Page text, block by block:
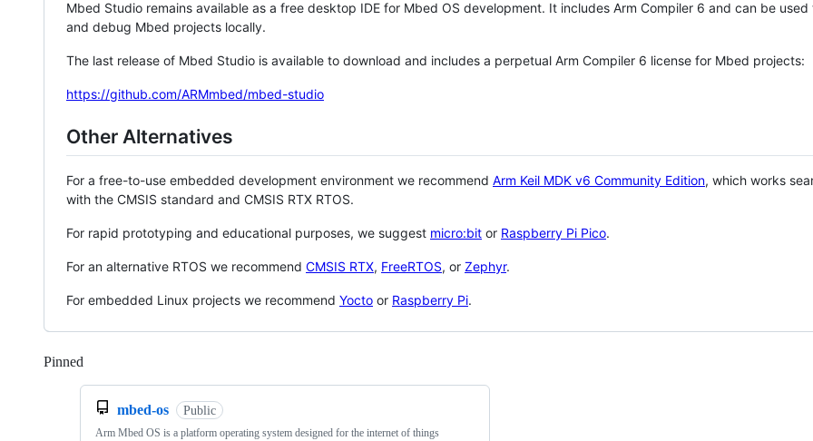
Mbed Studio remains available as a free desktop IDE for Mbed OS development. It includes Arm Compiler 6 and can be
and debug Mbed projects locally.
The last release of Mbed Studio is available to download and includes a perpetual Arm Compiler 6 license for Mbed projects:
https://github.com/ARMmbed/mbed-studio
Other Alternatives
For a free-to-use embedded development environment we recommend Arm Keil MDK v6 Community Edition, which works
with the CMSIS standard and CMSIS RTX RTOS.
For rapid prototyping and educational purposes, we suggest micro:bit or Raspberry Pi Pico.
For an alternative RTOS we recommend CMSIS RTX, FreeRTOS, or Zephyr.
For embedded Linux projects we recommend Yocto or Raspberry Pi.
Pinned
mbed-os Public
Arm Mbed OS is a platform operating system designed for the internet of things